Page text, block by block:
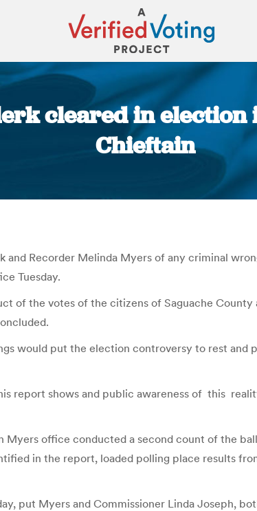
cleared in election
Chieftain
and Recorder Melinda Myers of any criminal
Tuesday.
of the votes of the citizens of Saguache
would put the election controversy to rest
report shows and public awareness of this
office conducted a second count of the
in the report, loaded polling place results
put Myers and Commissioner Linda Joseph,